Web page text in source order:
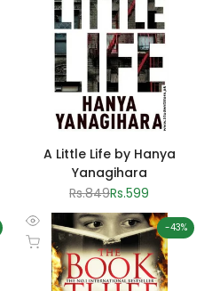
A Little Life by Hanya
Yanagihara
Regular
Rs.849Sale
Rs.599
-43%
Quick
view
Add to cart